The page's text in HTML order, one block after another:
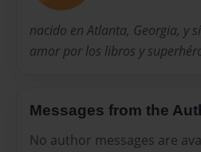
nacido en Atlanta, Georgia, y
amor por los libros y
Messages from the
No author messages are